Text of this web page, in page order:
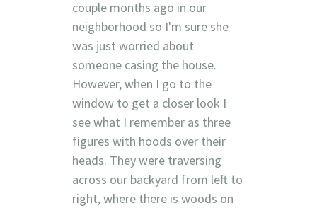
couple months ago in our
neighborhood so I'm sure she
was just worried about
someone casing the house.
However, when I go to the
window to get a closer look I
see what I remember as three
figures with hoods over their
heads. They were traversing
across our backyard from left to
right, where there is woods on